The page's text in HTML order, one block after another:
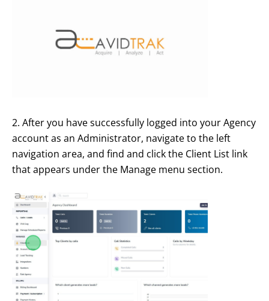
2. After you have successfully logged into your Agency
account as an Administrator, navigate to the left
navigation area, and find and click the Client List link
that appears under the Manage menu section.